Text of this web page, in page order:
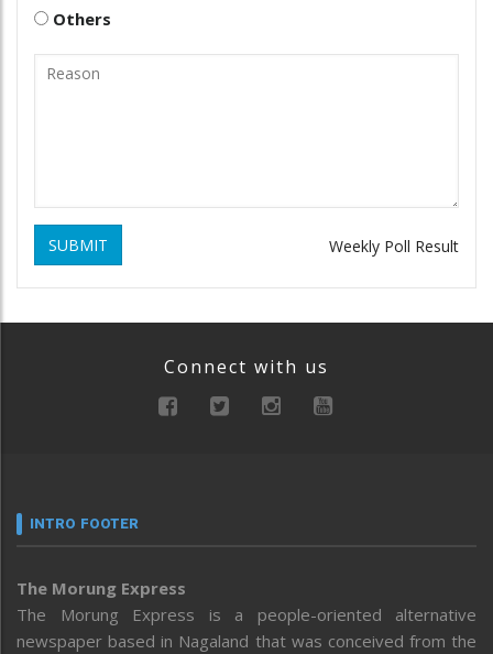
Others
SUBMIT Weekly Poll Result
Connect with us
INTRO FOOTER
The Morung Express
The Morung Express is a people-oriented alternative
newspaper based in Nagaland that was conceived from the